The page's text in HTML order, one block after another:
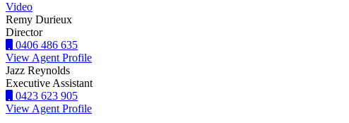
Video
Remy Durieux
Director
0406 486 635
View Agent Profile
Jazz Reynolds
Executive Assistant
0423 623 905
View Agent Profile